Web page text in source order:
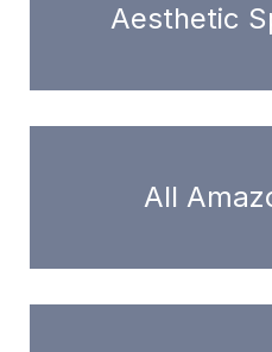
Aesthetic
All